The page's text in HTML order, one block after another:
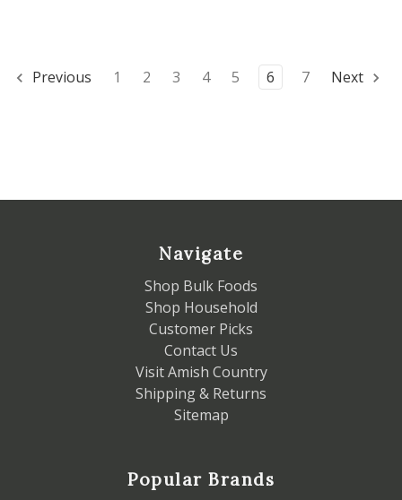
Previous 1 2 3 4 5 6 7 Next
Navigate
Shop Bulk Foods
Shop Household
Customer Picks
Contact Us
Visit Amish Country
Shipping & Returns
Sitemap
Popular Brands